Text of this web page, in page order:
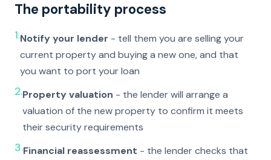
The portability process
1.Notify your lender - tell them you are selling your
current property and buying a new one, and that
you want to port your loan
2.Property valuation - the lender will arrange a
valuation of the new property to confirm it meets
their security requirements
3.Financial reassessment - the lender checks that